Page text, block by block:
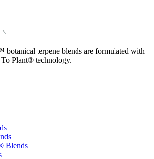
botanical terpene blends are formulated with
Plant® technology.
Blends